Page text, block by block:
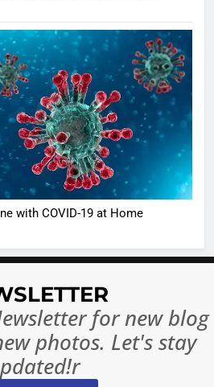
with COVID-19 at Home
for new blog
photos. Let's stay
5
Shivani
Sharma
casts a
in
Ankhein
When
turns
The
of Sports
Betting
or
7
10 Times
Changed